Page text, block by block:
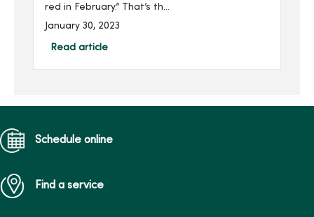
red in February.” That’s the
American Heart
communities and
January 30, 2023
Read article
Schedule online
Find a service